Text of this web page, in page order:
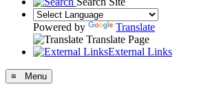
Powered by
Translate
Translate Page
External Links
≡ Menu